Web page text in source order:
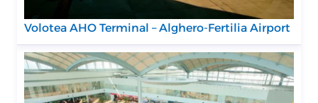
Volotea AHO Terminal – Alghero-Fertilia Airport